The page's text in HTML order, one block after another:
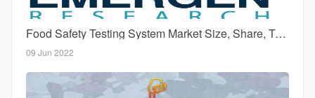
Food Safety Testing System Market Size, Share, Top Key Players, Growth, Trend and Forecast Till 2027
09 Jun 2022